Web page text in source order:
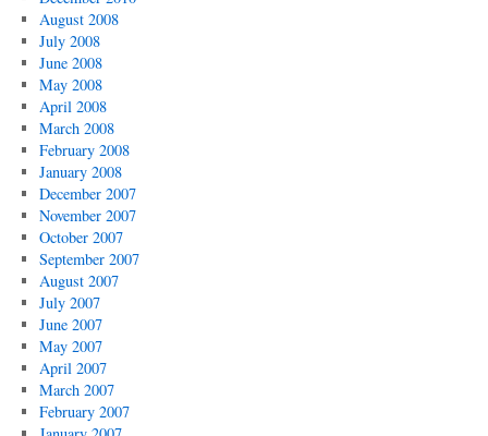
August 2008
July 2008
June 2008
May 2008
April 2008
March 2008
February 2008
January 2008
December 2007
November 2007
October 2007
September 2007
August 2007
July 2007
June 2007
May 2007
April 2007
March 2007
February 2007